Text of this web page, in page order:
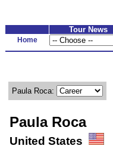
Tour News
Home
Paula Roca:
Paula Roca
United States